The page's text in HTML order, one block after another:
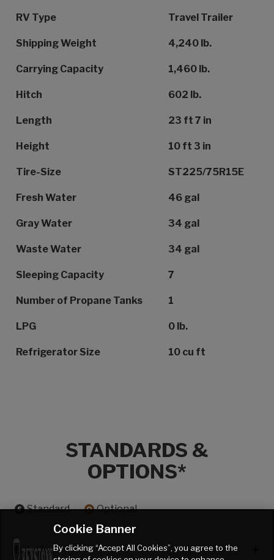
Specification Name Specification Value
RV Type Travel Trailer
Shipping Weight 4,240 lb.
Carrying Capacity 1,460 lb.
Hitch 602 lb.
Length 23 ft 7 in
Height 10 ft 3 in
Tire-Size ST225/75R15E
Fresh Water 46 gal
Gray Water 34 gal
Waste Water 34 gal
Sleeping Capacity 7
Number of Propane Tanks 1
LPG 0 lb.
Refrigerator Size 10 cu ft
STANDARDS &
OPTIONS*
Standard Optional
Exterior
Cookie Banner
By clicking “Accept All Cookies”, you agree to the